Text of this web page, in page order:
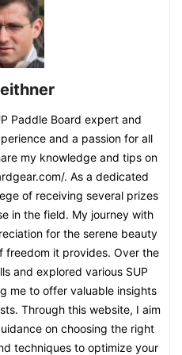
Paddle Board expert and
and a passion for all
my knowledge and tips on
. As a dedicated
of receiving several prizes
in the field. My journey with
for the serene beauty
freedom it provides. Over the
and explored various SUP
me to offer valuable insights
Through this website, I aim
on choosing the right
techniques to optimize your